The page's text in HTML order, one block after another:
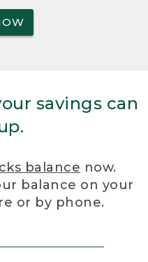
savings can
balance now.
balance on your
or by phone.